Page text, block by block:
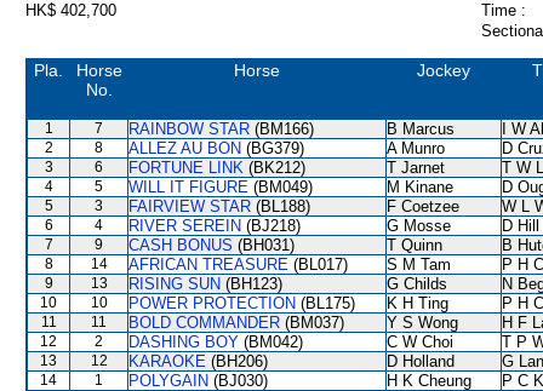
HK$ 402,700
Time :
Pla.
Horse
No.
Horse Jockey
1 7 RAINBOW STAR (BM166) B Marcus I W
2 8 ALLEZ AU BON (BG379) A Munro D
3 6 FORTUNE LINK (BK212) T Jarnet T W
4 5 WILL IT FIGURE (BM049) M Kinane D
5 3 FAIRVIEW STAR (BL188) F Coetzee W L
6 4 RIVER SEREIN (BJ218) G Mosse D Hill
7 9 CASH BONUS (BH031) T Quinn B
8 14 AFRICAN TREASURE (BL017) S M Tam P H
9 13 RISING SUN (BH123) G Childs N
10 10 POWER PROTECTION (BL175) K H Ting P H
11 11 BOLD COMMANDER (BM037) Y S Wong H F
12 2 DASHING BOY (BM042) C W Choi T P
13 12 KARAOKE (BH206) D Holland G
14 1 POLYGAIN (BJ030) H K Cheung
P C